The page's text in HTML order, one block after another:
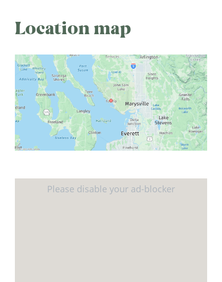
Location map